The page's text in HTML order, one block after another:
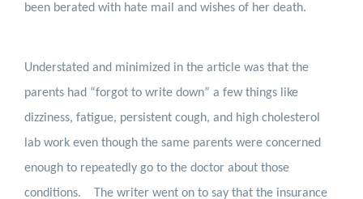
been berated with hate mail and wishes of her death.
Understated and minimized in the article was that the
parents had “forgot to write down” a few things like
dizziness, fatigue, persistent cough, and high cholesterol
lab work even though the same parents were concerned
enough to repeatedly go to the doctor about those
conditions.
The writer went on to say that the insurance